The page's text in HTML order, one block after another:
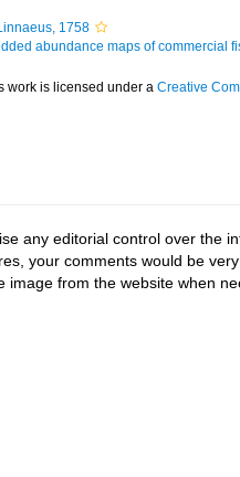
1758
abundance maps of commercial
work is licensed under a Creative
any editorial control over the
your comments would be
from the website when